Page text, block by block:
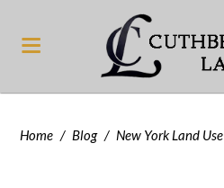
Home / Blog / New York Land Use